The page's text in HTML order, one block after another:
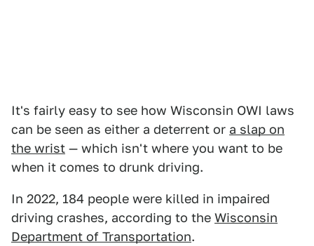
It's fairly easy to see how Wisconsin OWI laws
can be seen as either a deterrent or a slap on
the wrist — which isn't where you want to be
when it comes to drunk driving.
In 2022, 184 people were killed in impaired
driving crashes, according to the Wisconsin
Department of Transportation.